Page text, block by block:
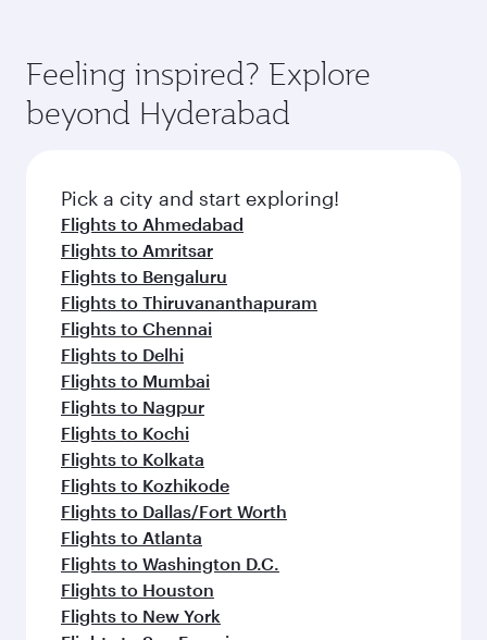
Anytime.
hospitality as you relax in a spacious seat with a
soft blanket and pillow. Explore thousands of
entertainment options on Oryx One including
fresh ingredients and inspired by global
flavours.
Feeling inspired? Explore
beyond Hyderabad
Pick a city and start exploring!
Flights to Ahmedabad
Flights to Amritsar
Flights to Bengaluru
Flights to Thiruvananthapuram
Flights to Chennai
Flights to Delhi
Flights to Mumbai
Flights to Nagpur
Flights to Kochi
Flights to Kolkata
Flights to Kozhikode
Flights to Dallas/Fort Worth
Flights to Atlanta
Flights to Washington D.C.
Flights to Houston
Flights to New York